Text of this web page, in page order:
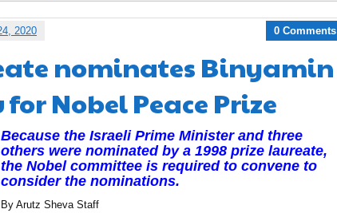
2020 0 Comments
nominates Binyamin
Nobel Peace Prize
Because the Israeli Prime Minister and three
others were nominated by a 1998 prize laureate,
the Nobel committee is required to convene to
consider the nominations.
By Arutz Sheva Staff